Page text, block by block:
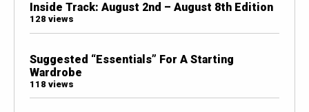
Inside Track: August 2nd – August 8th Edition
128 views
Suggested “Essentials” For A Starting
Wardrobe
118 views